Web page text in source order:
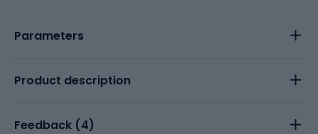
Parameters
Product description
Feedback (4)